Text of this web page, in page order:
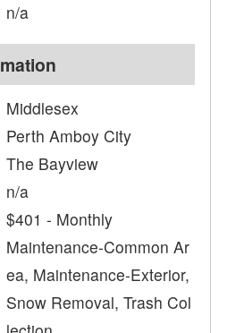
n/a
Middlesex
Perth Amboy City
The Bayview
n/a
$401 - Monthly
Maintenance-Common Ar
ea, Maintenance-Exterior,
Snow Removal, Trash Col